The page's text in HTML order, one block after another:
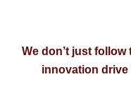
We don’t just
innovation